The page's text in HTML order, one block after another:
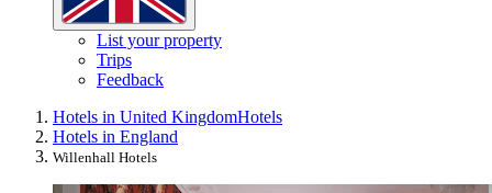
List your property
Trips
Feedback
Hotels in United KingdomHotels
Hotels in England
Willenhall Hotels